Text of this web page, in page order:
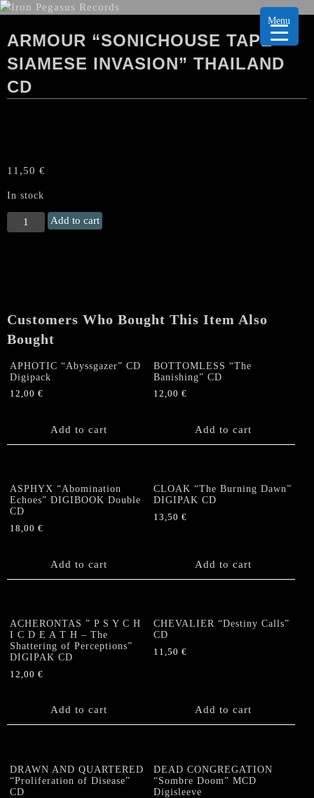
ARMOUR “SONICHOUSE TAPE
SIAMESE INVASION” THAILAND
CD
11,50 €
In stock
ARMOUR
"Sonichouse
quantity
Add to cart
Customers Who Bought This Item Also
Bought
APHOTIC “Abyssgazer” CD
Digipack
12,00 €
Add to cart
BOTTOMLESS “The
Banishing” CD
12,00€
Add to cart
ASPHYX “Abomination
Echoes” DIGIBOOK Double
CD
18,00 €
Add to cart
CLOAK “The Burning Dawn”
DIGIPAK CD
13,50€
Add to cart
ACHERONTAS ” P S Y C H
I C D E A T H – The
Shattering of Perceptions”
DIGIPAK CD
12,00 €
Add to cart
CHEVALIER “Destiny Calls”
CD
11,50€
Add to cart
DRAWN AND QUARTERED
“Proliferation of Disease”
CD
DEAD CONGREGATION
“Sombre Doom” MCD
Digisleeve
Menu